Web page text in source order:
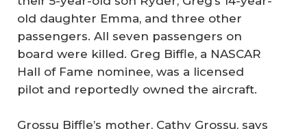
old daughter Emma, and three other
passengers. All seven passengers on
board were killed. Greg Biffle, a NASCAR
Hall of Fame nominee, was a licensed
pilot and reportedly owned the aircraft.
Grossu Biffle’s mother, Cathy Grossu, says